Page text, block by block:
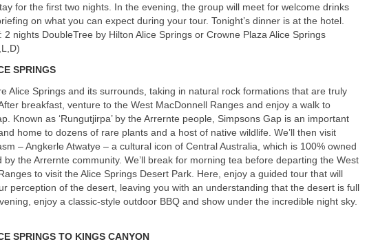
for the first two nights. In the evening, the group will meet for welcome drinks
on what you can expect during your tour. Tonight’s dinner is at the hotel.
: 2 nights DoubleTree by Hilton Alice Springs or Crowne Plaza Alice Springs
SPRINGS
Alice Springs and its surrounds, taking in natural rock formations that are truly
breakfast, venture to the West MacDonnell Ranges and enjoy a walk to
Known as ‘Rungutjirpa’ by the Arrernte people, Simpsons Gap is an important
home to dozens of rare plants and a host of native wildlife. We’ll then visit
– Angkerle Atwatye – a cultural icon of Central Australia, which is 100% owned
by the Arrernte community. We’ll break for morning tea before departing the West
to visit the Alice Springs Desert Park. Here, enjoy a guided tour that will
perception of the desert, leaving you with an understanding that the desert is full
enjoy a classic-style outdoor BBQ and show under the incredible night sky.
SPRINGS TO KINGS CANYON